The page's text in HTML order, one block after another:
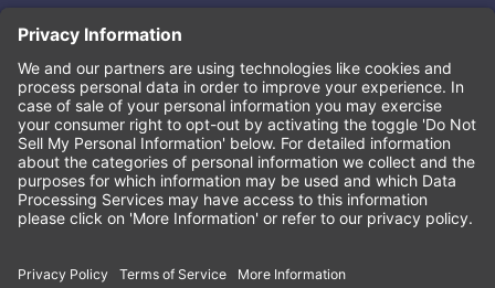
This institution is an equal opportunity provider. ©2026
Learning Care Group (US) No. 2 Inc.
Privacy Policy(this link opens a new tab)
Terms of Service(this link opens a new tab)
Non-Discrimination Policy(this link opens a new tab)